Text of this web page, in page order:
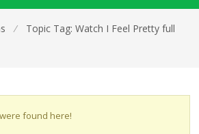
⁄
Topic Tag: Watch I Feel Pretty full
found here!